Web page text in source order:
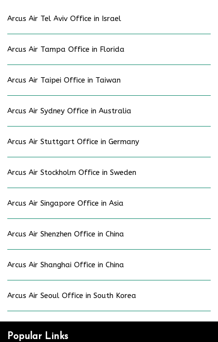
Arcus Air Tel Aviv Office in Israel
Arcus Air Tampa Office in Florida
Arcus Air Taipei Office in Taiwan
Arcus Air Sydney Office in Australia
Arcus Air Stuttgart Office in Germany
Arcus Air Stockholm Office in Sweden
Arcus Air Singapore Office in Asia
Arcus Air Shenzhen Office in China
Arcus Air Shanghai Office in China
Arcus Air Seoul Office in South Korea
Popular Links